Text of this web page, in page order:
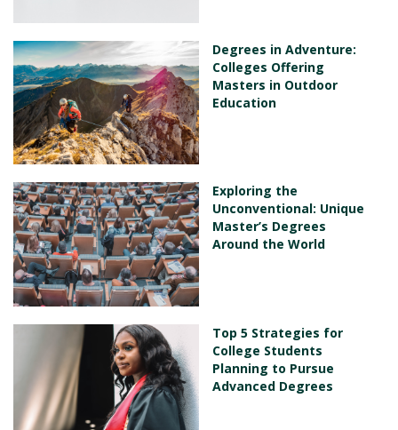
Degrees in Adventure:
Colleges Offering
Masters in Outdoor
Education
Exploring the
Unconventional: Unique
Master’s Degrees
Around the World
Top 5 Strategies for
College Students
Planning to Pursue
Advanced Degrees